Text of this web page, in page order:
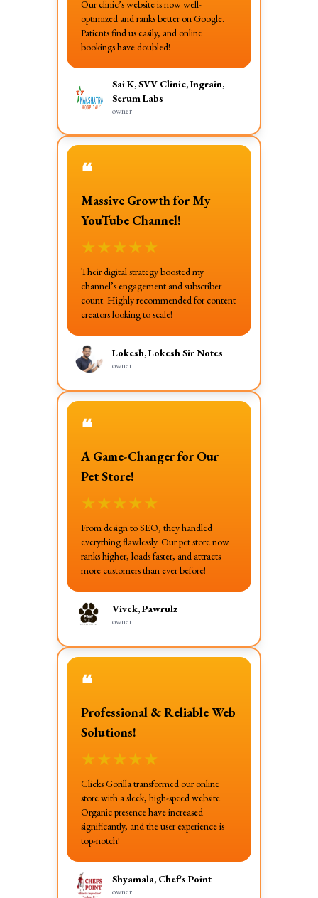
Our clinic’s website is now well-
optimized and ranks better on Google.
Patients find us easily, and online
bookings have doubled!
Sai K, SVV Clinic, Ingrain,
Serum Labs
owner
❝
Massive Growth for My
YouTube Channel!
★★★★★
Their digital strategy boosted my
channel’s engagement and subscriber
count. Highly recommended for content
creators looking to scale!
Lokesh, Lokesh Sir Notes
owner
❝
A Game-Changer for Our
Pet Store!
★★★★★
From design to SEO, they handled
everything flawlessly. Our pet store now
ranks higher, loads faster, and attracts
more customers than ever before!
Vivek, Pawrulz
owner
❝
Professional & Reliable Web
Solutions!
★★★★★
Clicks Gorilla transformed our online
store with a sleek, high-speed website.
Organic presence have increased
significantly, and the user experience is
top-notch!
Shyamala, Chef's Point
owner